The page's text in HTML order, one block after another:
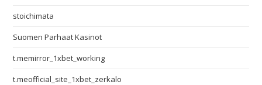
stoichimata
Suomen Parhaat Kasinot
t.memirror_1xbet_working
t.meofficial_site_1xbet_zerkalo